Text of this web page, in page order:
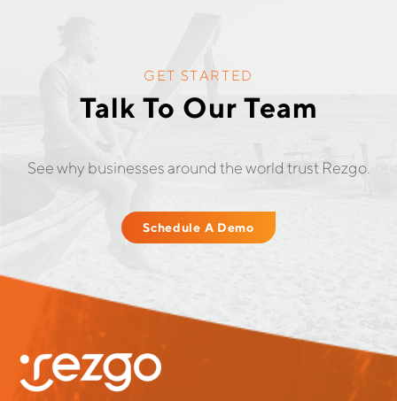
GET STARTED
Talk To Our Team
See why businesses around the world trust Rezgo.
Schedule A Demo